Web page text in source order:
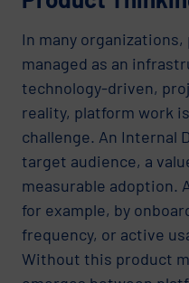
In many
managed as an
technology-driven,
reality, platform work
challenge. An Internal
target audience, a
measurable adoption.
for example, by
frequency, or active
Without this product